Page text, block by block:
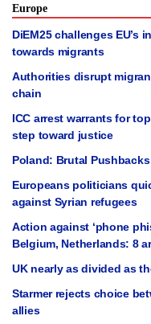
Europe
DiEM25 challenges EU’s
towards migrants
Authorities disrupt
chain
ICC arrest warrants for
step toward justice
Poland: Brutal
Europeans politicians
against Syrian refugees
Action against ‘phone
Belgium, Netherlands: 8
UK nearly as divided as
Starmer rejects choice
allies